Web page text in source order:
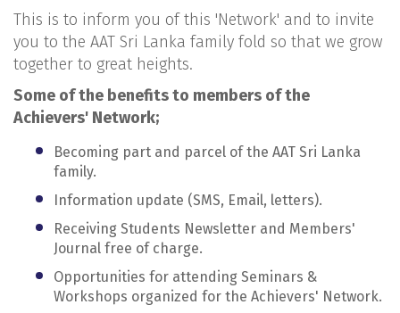
This is to inform you of this 'Network' and to invite
you to the AAT Sri Lanka family fold so that we grow
together to great heights.
Some of the benefits to members of the
Achievers' Network;
Becoming part and parcel of the AAT Sri Lanka
family.
Information update (SMS, Email, letters).
Receiving Students Newsletter and Members'
Journal free of charge.
Opportunities for attending Seminars &
Workshops organized for the Achievers' Network.